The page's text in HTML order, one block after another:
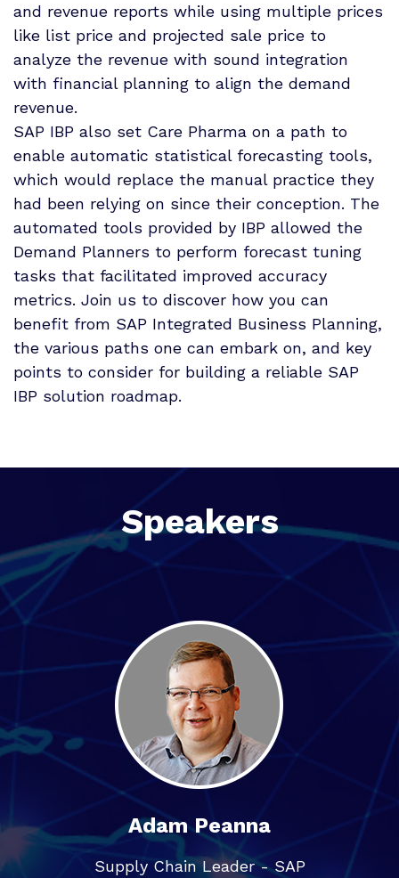
and revenue reports while using multiple prices
like list price and projected sale price to
analyze the revenue with sound integration
with financial planning to align the demand
revenue.
SAP IBP also set Care Pharma on a path to
enable automatic statistical forecasting tools,
which would replace the manual practice they
had been relying on since their conception. The
automated tools provided by IBP allowed the
Demand Planners to perform forecast tuning
tasks that facilitated improved accuracy
metrics. Join us to discover how you can
benefit from SAP Integrated Business Planning,
the various paths one can embark on, and key
points to consider for building a reliable SAP
IBP solution roadmap.
Speakers
Adam Peanna
Supply Chain Leader - SAP